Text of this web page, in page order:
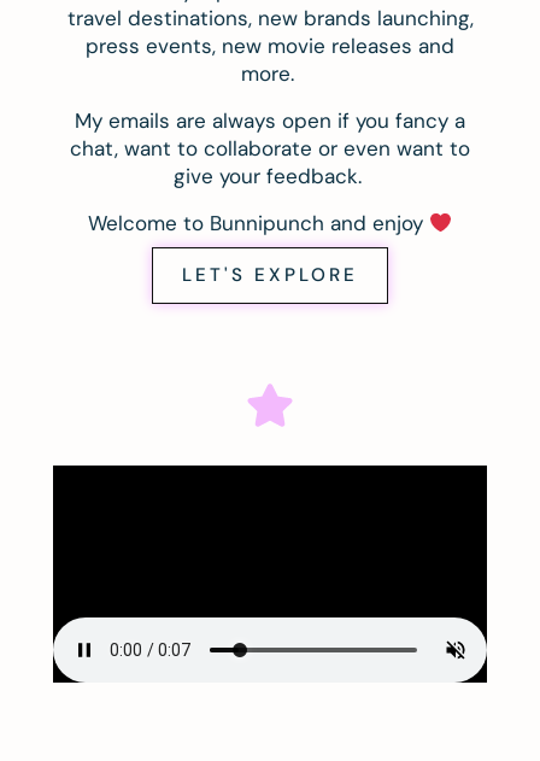
travel destinations, new brands launching,
press events, new movie releases and
more.
My emails are always open if you fancy a
chat, want to collaborate or even want to
give your feedback.
Welcome to Bunnipunch and enjoy
LET'S EXPLORE